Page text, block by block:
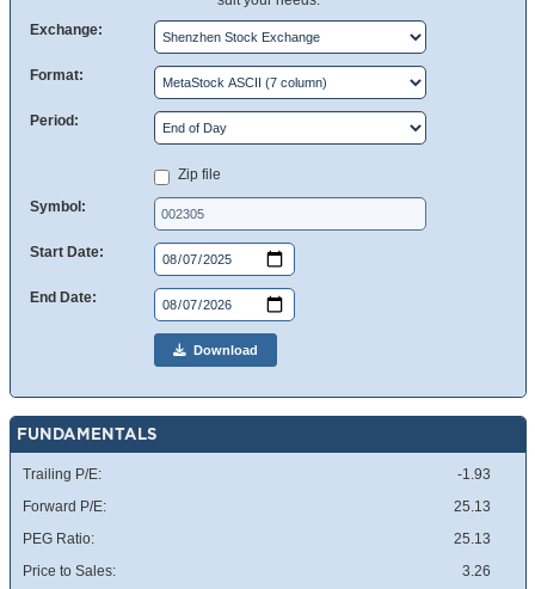
Exchange:
Format:
Period:
Zip file
Symbol:
Start Date:
End Date:
Download
FUNDAMENTALS
Trailing P/E:
-1.93
Forward P/E:
25.13
PEG Ratio:
25.13
Price to Sales:
3.26